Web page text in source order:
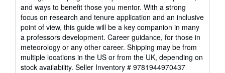
and ways to benefit those you mentor. With a strong
focus on research and tenure application and an inclusive
point of view, this guide will be a key companion in many
a professors development. Career guidance, for those in
meteorology or any other career. Shipping may be from
multiple locations in the US or from the UK, depending on
stock availability. Seller Inventory # 9781944970437